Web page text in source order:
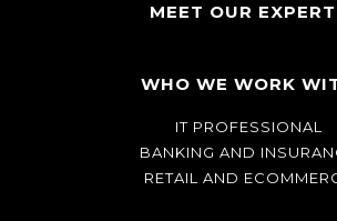
MEET OUR
WHO WE WORK
IT PROFESSIONAL
BANKING AND
RETAIL AND